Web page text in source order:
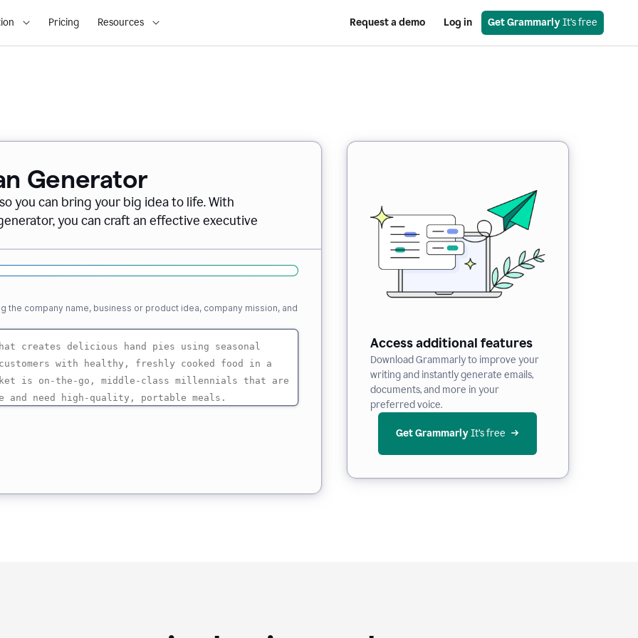
Pricing Resources Request a demo Log in Get Grammarly It’s free
Generator
you can bring your big idea to life. With
you can craft an effective executive
company name, business or product idea, company mission, and
Access additional features
Download Grammarly to improve your
writing and instantly generate emails,
documents, and more in your
preferred voice.
Get Grammarly It’s free